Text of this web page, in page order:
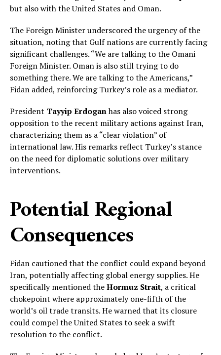
but also with the United States and Oman.
The Foreign Minister underscored the urgency of the
situation, noting that Gulf nations are currently facing
significant challenges. “We are talking to the Omani
Foreign Minister. Oman is also still trying to do
something there. We are talking to the Americans,”
Fidan added, reinforcing Turkey’s role as a mediator.
President Tayyip Erdoganhas also voiced strong
opposition to the recent military actions against Iran,
characterizing them as a “clear violation” of
international law. His remarks reflect Turkey’s stance
on the need for diplomatic solutions over military
interventions.
Potential Regional
Consequences
Fidan cautioned that the conflict could expand beyond
Iran, potentially affecting global energy supplies. He
specifically mentioned theHormuz Strait, a critical
chokepoint where approximately one-fifth of the
world’s oil trade transits. He warned that its closure
could compel the United States to seek a swift
resolution to the conflict.